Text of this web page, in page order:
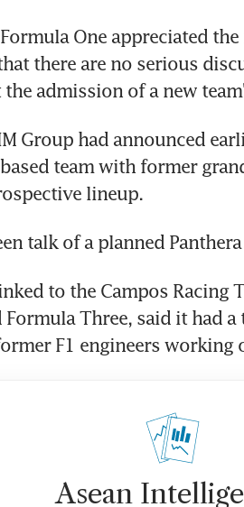
One appreciated
there are no serious
admission of a new
Group had announced
team with former
lineup.
talk of a planned
to the Campos Racing
Three, said it had
F1 engineers working
Asean